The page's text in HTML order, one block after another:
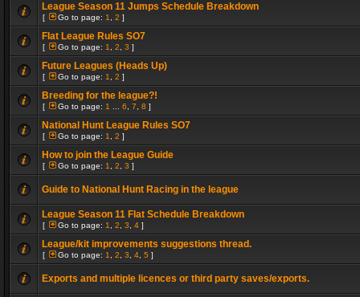
League Season 11 Jumps Schedule Breakdown
[ Go to page: 1 2 ]
Flat League Rules SO7
[ Go to page: 1 2 3 ]
Future Leagues (Heads Up)
[ Go to page: 1 2 ]
Breeding for the league?!
[ Go to page: 1 6 7 8 ]
National Hunt League Rules SO7
[ Go to page: 1 2 ]
How to join the League Guide
[ Go to page: 1 2 3 ]
Guide to National Hunt Racing in the league
League Season 11 Flat Schedule Breakdown
[ Go to page: 1 2 3 4 ]
League/kit improvements suggestions thread.
[ Go to page: 1 2 3 4 5 ]
Exports and multiple licences or third party saves/exports.